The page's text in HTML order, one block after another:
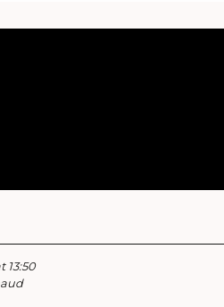
13:50